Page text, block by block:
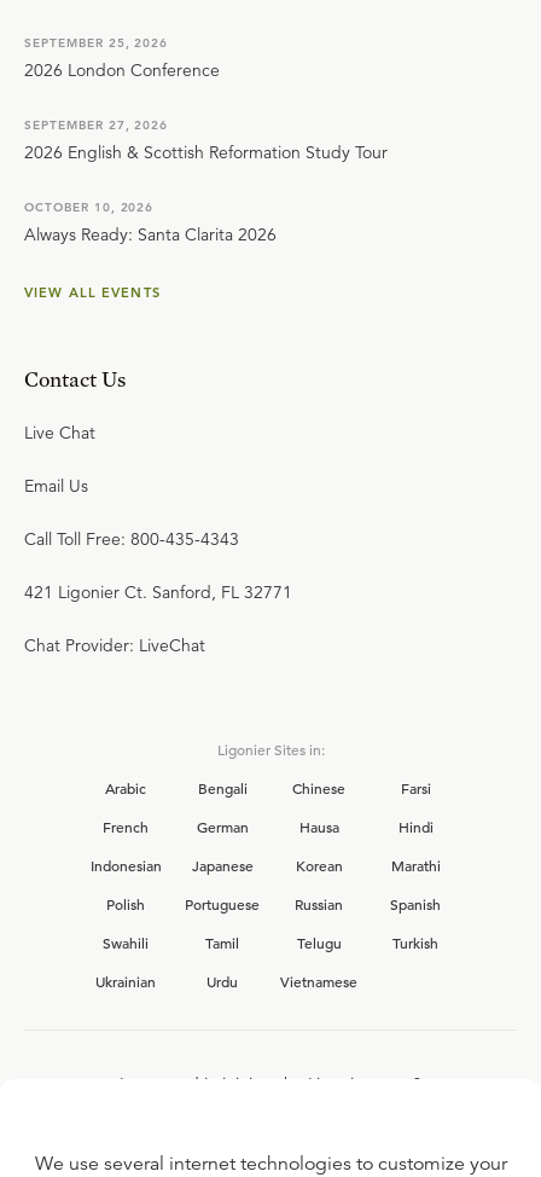
SEPTEMBER 25, 2026
2026 London Conference
SEPTEMBER 27, 2026
2026 English & Scottish Reformation Study Tour
OCTOBER 10, 2026
Always Ready: Santa Clarita 2026
VIEW ALL EVENTS
Contact Us
Live Chat
Email Us
Call Toll Free: 800-435-4343
421 Ligonier Ct. Sanford, FL 32771
Chat Provider: LiveChat
Ligonier Sites in:
Arabic
Bengali Chinese
Farsi
French
German Hausa
Hindi
Indonesian
Japanese Korean
Marathi
Polish
Portuguese Russian
Spanish
Swahili
Tamil Telugu
Turkish
Ukrainian
Urdu Vietnamese
Interested in joining the Ligonier team?
We use several internet technologies to customize your